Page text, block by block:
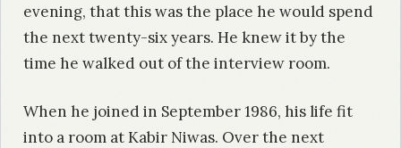
evening, that this was the place he would spend
the next twenty-six years. He knew it by the
time he walked out of the interview room.
When he joined in September 1986, his life fit
into a room at Kabir Niwas. Over the next